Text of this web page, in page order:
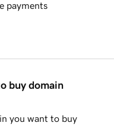
payments
buy domain
you want to buy